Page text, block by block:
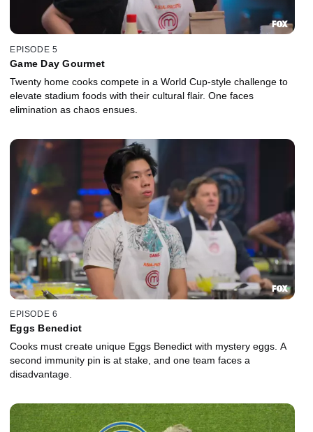
EPISODE 5
Game Day Gourmet
Twenty home cooks compete in a World Cup-style challenge to
elevate stadium foods with their cultural flair. One faces
elimination as chaos ensues.
EPISODE 6
Eggs Benedict
Cooks must create unique Eggs Benedict with mystery eggs. A
second immunity pin is at stake, and one team faces a
disadvantage.